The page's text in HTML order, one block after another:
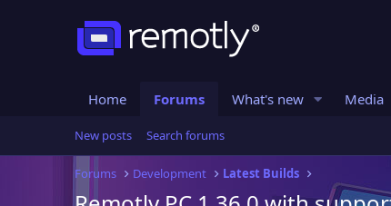
Home Forums What's new Media
New posts Search forums
Forums Development Latest Builds